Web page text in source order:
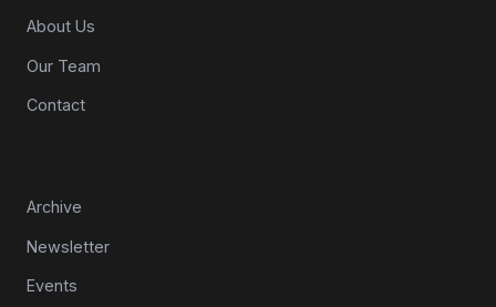
About Us
Our Team
Contact
Archive
Newsletter
Events